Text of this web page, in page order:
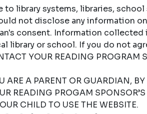
to library systems, libraries,
not disclose any information
consent. Information
library or school. If you do not
YOUR READING PROGRAM
ARE A PARENT OR GUARDIAN,
READING PROGAM
CHILD TO USE THE WEBSITE.